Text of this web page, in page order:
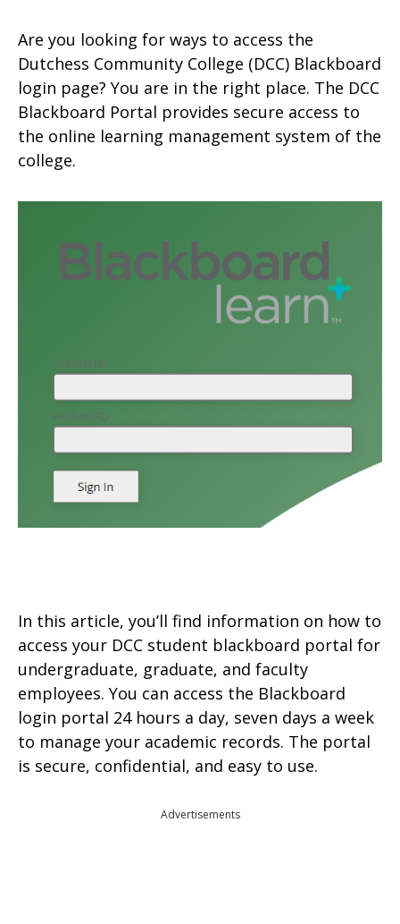
Are you looking for ways to access the
Dutchess Community College (DCC) Blackboard
login page? You are in the right place. The DCC
Blackboard Portal provides secure access to
the online learning management system of the
college.
In this article, you’ll find information on how to
access your DCC student blackboard portal for
undergraduate, graduate, and faculty
employees. You can access the Blackboard
login portal 24 hours a day, seven days a week
to manage your academic records. The portal
is secure, confidential, and easy to use.
Advertisements